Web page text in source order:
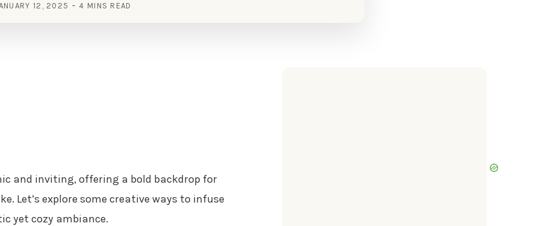
12, 2025 4 MINS READ
and inviting, offering a bold backdrop for
Let’s explore some creative ways to infuse
yet cozy ambiance.